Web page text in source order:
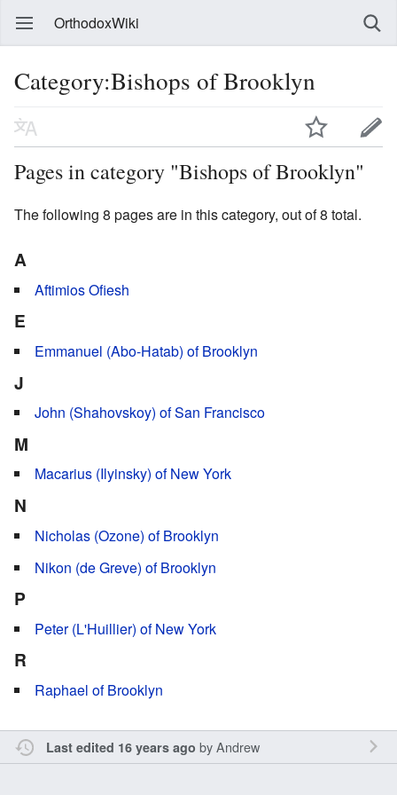
OrthodoxWiki
Category:Bishops of Brooklyn
Pages in category "Bishops of Brooklyn"
The following 8 pages are in this category, out of 8 total.
A
Aftimios Ofiesh
E
Emmanuel (Abo-Hatab) of Brooklyn
J
John (Shahovskoy) of San Francisco
M
Macarius (Ilyinsky) of New York
N
Nicholas (Ozone) of Brooklyn
Nikon (de Greve) of Brooklyn
P
Peter (L'Huillier) of New York
R
Raphael of Brooklyn
Last edited 16 years ago byAndrew